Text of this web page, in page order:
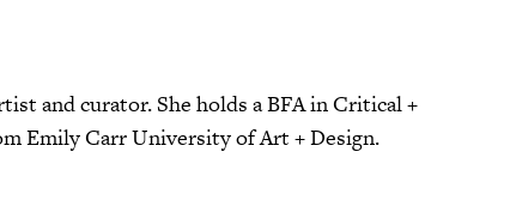
and curator. She holds a BFA in Critical +
Emily Carr University of Art + Design.